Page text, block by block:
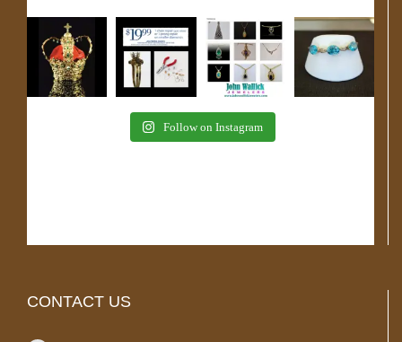
Follow on Instagram
CONTACT US